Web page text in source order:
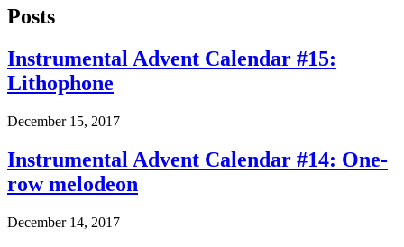
Posts
Instrumental Advent Calendar #15:
Lithophone
December 15, 2017
Instrumental Advent Calendar #14: One-
row melodeon
December 14, 2017